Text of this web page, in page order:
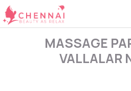
MASSAGE
VALLALAR